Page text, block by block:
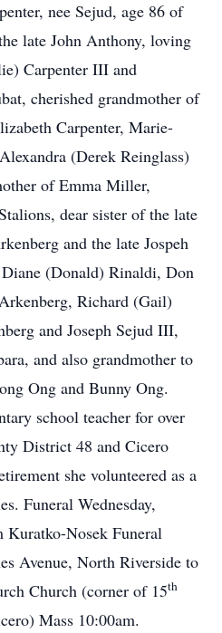
nee Sejud, age 86 of
late John Anthony, loving
Carpenter III and
cherished grandmother of
Carpenter, Marie-
(Derek Reinglass)
of Emma Miller,
dear sister of the late
and the late Jospeh
(Donald) Rinaldi, Don
Richard (Gail)
and Joseph Sejud III,
and also grandmother to
Ong and Bunny Ong.
school teacher for over
District 48 and Cicero
she volunteered as a
Funeral Wednesday,
Kuratko-Nosek Funeral
Avenue, North Riverside to
Church (corner of 15th
Mass 10:00am.